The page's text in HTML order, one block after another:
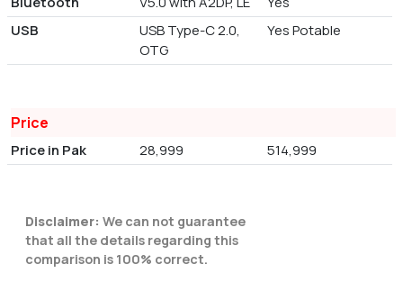
USB
USB Type-C 2.0,
OTG
Yes Potable
Price
Price in Pak 28,999 514,999
Disclaimer: We can not guarantee
that all the details regarding this
comparison is 100% correct.